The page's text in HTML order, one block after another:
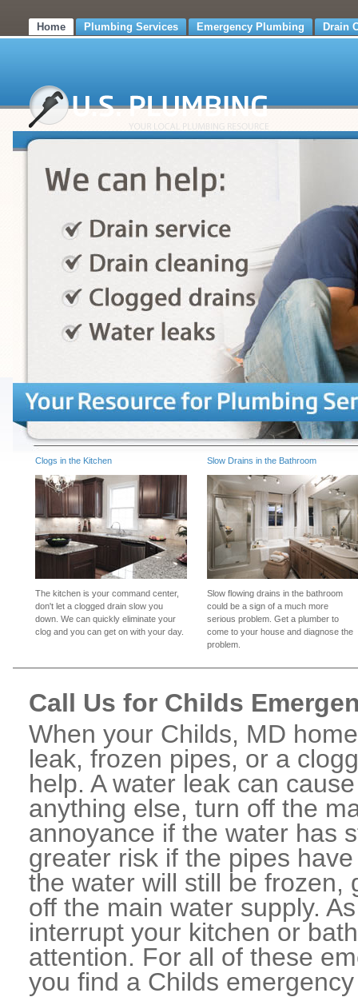
Home Plumbing Services Emergency Plumbing Drain
Clogs in the Kitchen
The kitchen is your command center,
don't let a clogged drain slow you
down. We can quickly eliminate your
clog and you can get on with your day.
Slow Drains in the Bathroom
Slow flowing drains in the bathroom
could be a sign of a much more
serious problem. Get a plumber to
come to your house and diagnose the
problem.
Call Us for Childs
When your Childs, MD
leak, frozen pipes, or a
help. A water leak can
anything else, turn off the
annoyance if the water has
greater risk if the pipes
the water will still be frozen,
off the main water supply.
interrupt your kitchen or
attention. For all of these
you find a Childs